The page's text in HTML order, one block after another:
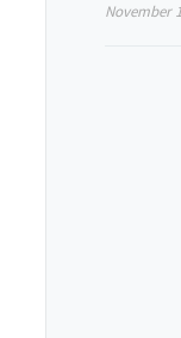
November